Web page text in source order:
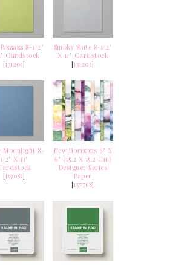
8-1/2"
Cardstock
[131201]
Smoky Slate 8-1/2"
X 11" Cardstock
[131202]
Moonlight 8-
1/2" X 11"
[153081]
New Horizons 6" X
6" (15.2 X 15.2 Cm)
Designer Series
Paper
[157768]